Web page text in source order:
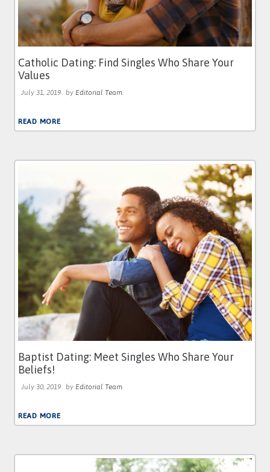
Catholic Dating: Find Singles Who Share Your
Values
July 31, 2019 by Editorial Team
READ MORE
Baptist Dating: Meet Singles Who Share Your
Beliefs!
July 30, 2019 by Editorial Team
READ MORE